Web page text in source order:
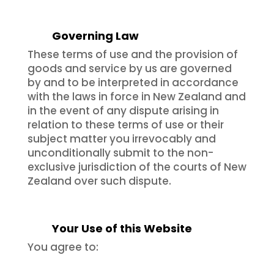
Governing Law
These terms of use and the provision of
goods and service by us are governed
by and to be interpreted in accordance
with the laws in force in New Zealand and
in the event of any dispute arising in
relation to these terms of use or their
subject matter you irrevocably and
unconditionally submit to the non-
exclusive jurisdiction of the courts of New
Zealand over such dispute.
Your Use of this Website
You agree to: